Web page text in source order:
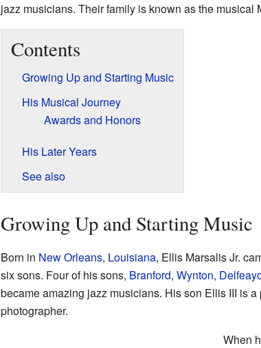
jazz musicians. Their family is known as the musical
Contents
Growing Up and Starting Music
His Musical Journey
Awards and Honors
His Later Years
See also
Growing Up and Starting Music
Born in New Orleans, Louisiana, Ellis Marsalis Jr.
six sons. Four of his sons, Branford, Wynton,
became amazing jazz musicians. His son Ellis III is a
photographer.
When